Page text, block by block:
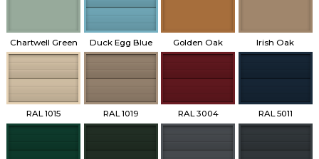
Chartwell Green Duck Egg Blue Golden Oak Irish Oak
RAL 1015 RAL 1019 RAL 3004 RAL 5011